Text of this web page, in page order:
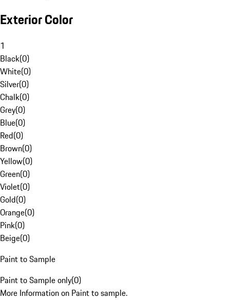
Exterior Color
1
Black(0)
White(0)
Silver(0)
Chalk(0)
Grey(0)
Blue(0)
Red(0)
Brown(0)
Yellow(0)
Green(0)
Violet(0)
Gold(0)
Orange(0)
Pink(0)
Beige(0)
Paint to Sample
Paint to Sample only(0)
More Information on Paint to sample.